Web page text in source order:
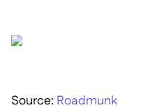
S ource: Roadmunk